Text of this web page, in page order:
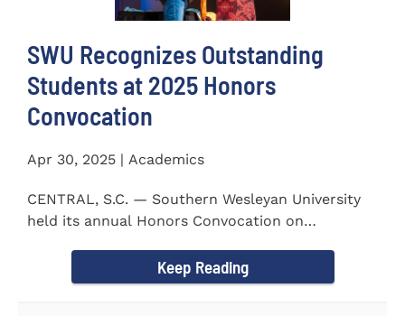
SWU Recognizes Outstanding
Students at 2025 Honors
Convocation
Apr 30, 2025 | Academics
CENTRAL, S.C. — Southern Wesleyan University
held its annual Honors Convocation on
Keep Reading